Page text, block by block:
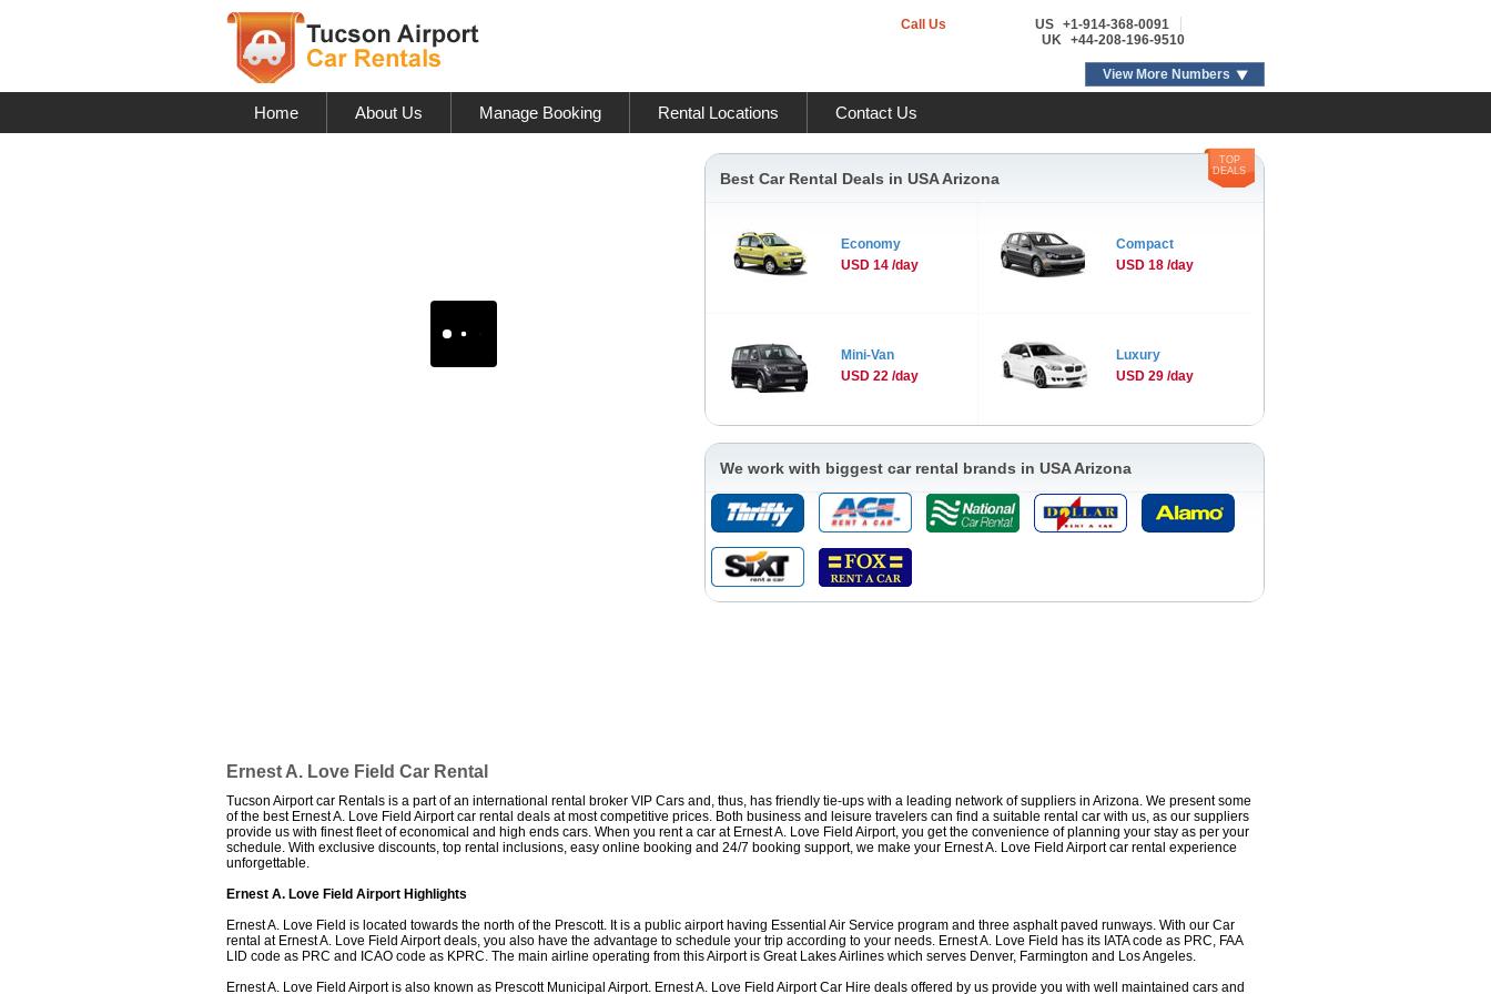
Call Us US +1-914-368-0091
UK +44-208-196-9510
View More Numbers
Home About Us Manage Booking Rental Locations Contact Us
TOP
DEALS
Best Car Rental Deals in USA Arizona
Economy
USD 14 /day
Compact
USD 18 /day
Mini-Van
USD 22 /day
Luxury
USD 29 /day
We work with biggest car rental brands in USA Arizona
Ernest A. Love Field Car Rental
Tucson Airport car Rentals is a part of an international rental broker VIP Cars and, thus, has friendly tie-ups with a leading network of suppliers in Arizona. We present some
of the best Ernest A. Love Field Airport car rental deals at most competitive prices. Both business and leisure travelers can find a suitable rental car with us, as our suppliers
provide us with finest fleet of economical and high ends cars. When you rent a car at Ernest A. Love Field Airport, you get the convenience of planning your stay as per your
schedule. With exclusive discounts, top rental inclusions, easy online booking and 24/7 booking support, we make your Ernest A. Love Field Airport car rental experience
unforgettable.
Ernest A. Love Field Airport Highlights
Ernest A. Love Field is located towards the north of the Prescott. It is a public airport having Essential Air Service program and three asphalt paved runways. With our Car
rental at Ernest A. Love Field Airport deals, you also have the advantage to schedule your trip according to your needs. Ernest A. Love Field has its IATA code as PRC, FAA
LID code as PRC and ICAO code as KPRC. The main airline operating from this Airport is Great Lakes Airlines which serves Denver, Farmington and Los Angeles.
Ernest A. Love Field Airport is also known as Prescott Municipal Airport. Ernest A. Love Field Airport Car Hire deals offered by us provide you with well maintained cars and